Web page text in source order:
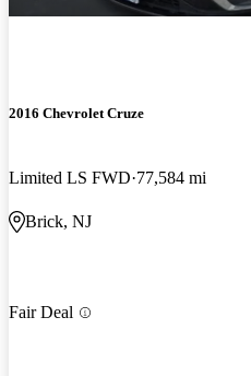
2016 Chevrolet Cruze
Limited LS FWD 77,584 mi
Brick, NJ
Fair Deal